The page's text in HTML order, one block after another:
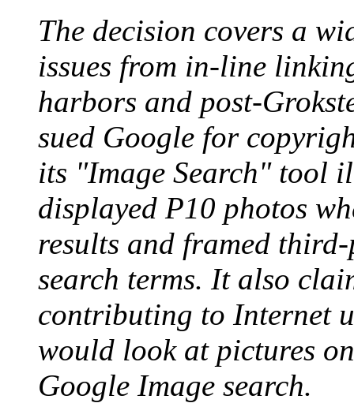
The decision covers a
issues from in-line
harbors and post-
sued Google for
its "Image Search" tool
displayed P10 photos
results and framed
search terms. It also
contributing to Internet
would look at pictures
Google Image search.